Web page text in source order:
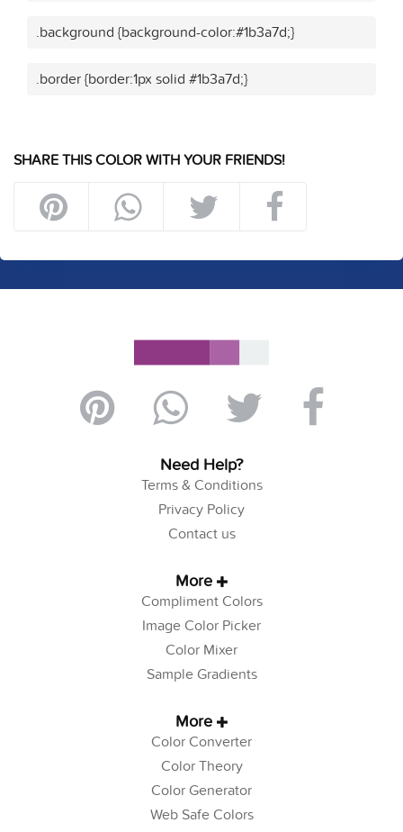
.background {background-color:#1b3a7d;}
.border {border:1px solid #1b3a7d;}
SHARE THIS COLOR WITH YOUR FRIENDS!
Need Help?
Terms & Conditions
Privacy Policy
Contact us
More
Compliment Colors
Image Color Picker
Color Mixer
Sample Gradients
More
Color Converter
Color Theory
Color Generator
Web Safe Colors